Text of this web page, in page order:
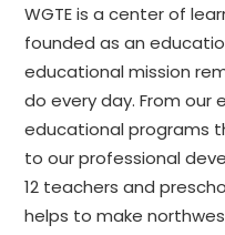
WGTE is a center of
founded as an
educational mission
do every day. From
educational programs
to our professional
12 teachers and
helps to make